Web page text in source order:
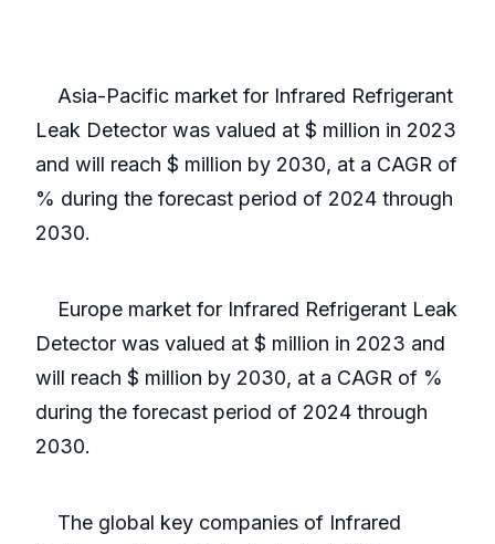
Asia-Pacific market for Infrared Refrigerant
Leak Detector was valued at $ million in 2023
and will reach $ million by 2030, at a CAGR of
% during the forecast period of 2024 through
2030.
Europe market for Infrared Refrigerant Leak
Detector was valued at $ million in 2023 and
will reach $ million by 2030, at a CAGR of %
during the forecast period of 2024 through
2030.
The global key companies of Infrared